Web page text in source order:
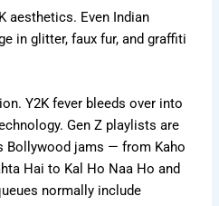
aesthetics. Even Indian
in glitter, faux fur, and graffiti
Y2K fever bleeds over into
Gen Z playlistsare
Bollywood jams — from Kaho
Hai to Kal Ho Naa Ho and
normally include